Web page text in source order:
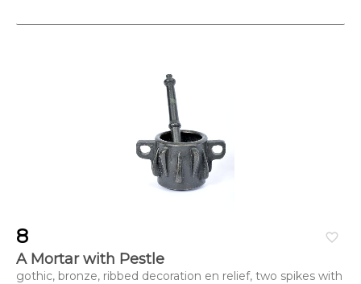
favorite_border
8
A Mortar with Pestle
gothic, bronze, ribbed decoration en relief, two spikes with